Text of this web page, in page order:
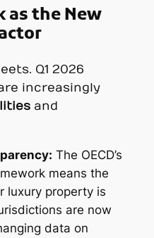
as the New
Q1 2026
increasingly
and
The OECD’s
means the
luxury property is
are now
data on